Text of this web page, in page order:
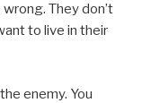
They don’t
to live in their
enemy. You